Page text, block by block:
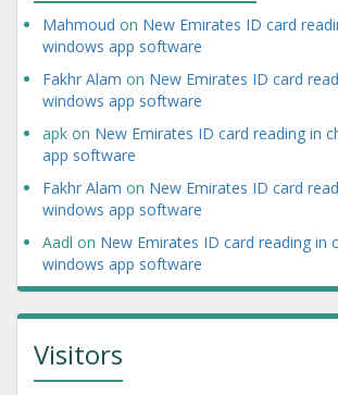
Mahmoud on New Emirates ID card
windows app software
Fakhr Alam on New Emirates ID card
windows app software
apk on New Emirates ID card reading in
app software
Fakhr Alam on New Emirates ID card
windows app software
Aadl on New Emirates ID card reading in
windows app software
Visitors